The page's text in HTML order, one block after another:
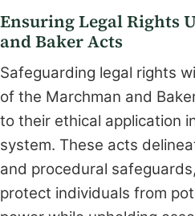
Ensuring Legal Rights
and Baker Acts
Safeguarding legal rights
of the Marchman and
to their ethical application
system. These acts
and procedural
protect individuals from